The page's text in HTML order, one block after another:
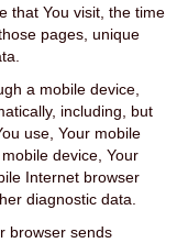
that You visit, the time
pages, unique
a mobile device,
including, but
use, Your mobile
device, Your
Internet browser
diagnostic data.
browser sends